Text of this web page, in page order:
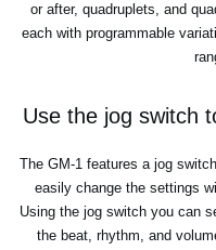
or after, quadruplets, and
each with programmable
Use the jog switch
The GM-1 features a jog
easily change the settings
Using the jog switch you can
the beat, rhythm, and